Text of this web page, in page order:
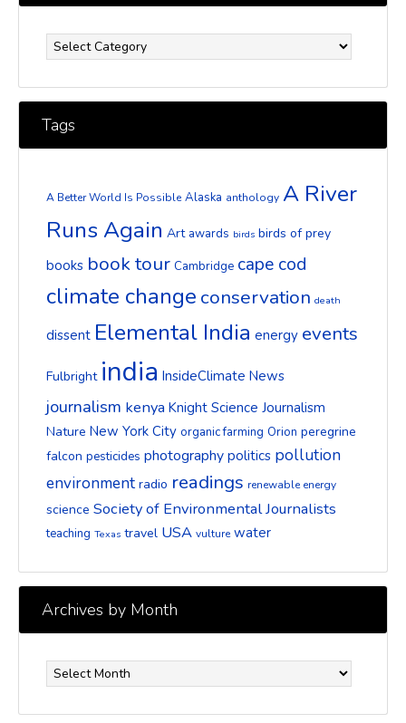
Tags
A Better World Is Possible Alaska anthology A River
Runs Again Art awards birds birds of prey
books book tour Cambridge cape cod
climate change conservation death
dissent Elemental India energy events
Fulbright india InsideClimate News
journalism kenya Knight Science Journalism
Nature New York City organic farming Orion peregrine
falcon pesticides photography politics pollution
environment radio readings renewable energy
science Society of Environmental Journalists
teaching Texas travel USA vulture water
Archives by Month
Month